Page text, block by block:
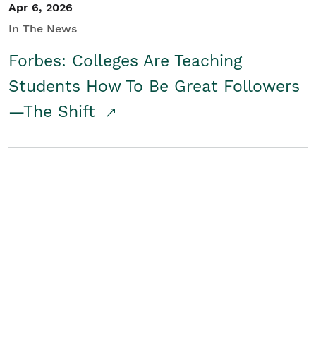
Apr 6, 2026
In The News
Forbes: Colleges Are Teaching
Students How To Be Great Followers
—The Shift